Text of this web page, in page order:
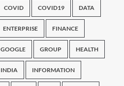
COVID COVID19 DATA
ENTERPRISE FINANCE
GOOGLE GROUP HEALTH
INDIA INFORMATION